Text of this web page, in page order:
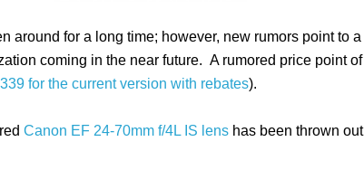
around for a long time; however, new rumors point to a
coming in the near future. A rumored price point of
for the current version with rebates).
Canon EF 24-70mm f/4L IS lens has been thrown out